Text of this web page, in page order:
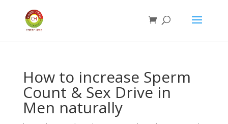
How to increase Sperm
Count & Sex Drive in
Men naturally